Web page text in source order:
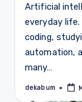
Artificial
everyday
coding,
automation,
many…
Posted
dekabum